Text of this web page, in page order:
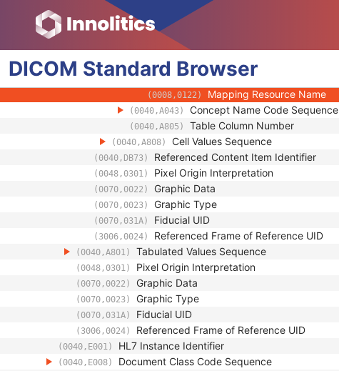
DICOM Standard Browser
(0008,0117)
(0008,0118)
(0008,0119)
(0008,0120) URN Code Value
(0008,0121) Equivalent Code Sequence
(0008,0122) Mapping Resource Name
(0040,A043) Concept Name Code Sequence
(0040,A805) Table Column Number
(0040,A808) Cell Values Sequence
(0040,DB73) Referenced Content Item Identifier
(0048,0301) Pixel Origin Interpretation
(0070,0022) Graphic Data
(0070,0023) Graphic Type
(0070,031A) Fiducial UID
(3006,0024) Referenced Frame of Reference UID
(0040,A801) Tabulated Values Sequence
(0048,0301) Pixel Origin Interpretation
(0070,0022) Graphic Data
(0070,0023) Graphic Type
(0070,031A) Fiducial UID
(3006,0024) Referenced Frame of Reference UID
(0040,E001) HL7 Instance Identifier
(0040,E008) Document Class Code Sequence